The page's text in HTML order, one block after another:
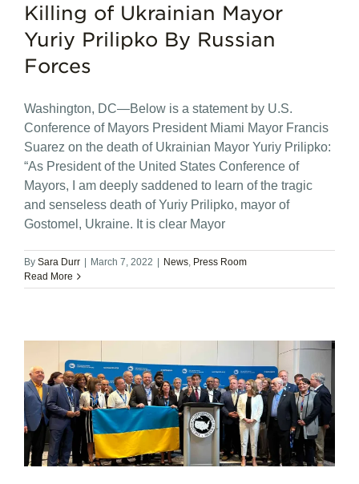
Killing of Ukrainian Mayor
Yuriy Prilipko By Russian
Forces
Washington, DC—Below is a statement by U.S.
Conference of Mayors President Miami Mayor Francis
Suarez on the death of Ukrainian Mayor Yuriy Prilipko:
“As President of the United States Conference of
Mayors, I am deeply saddened to learn of the tragic
and senseless death of Yuriy Prilipko, mayor of
Gostomel, Ukraine. It is clear Mayor
By Sara Durr | March 7, 2022 | News Press Room
Read More